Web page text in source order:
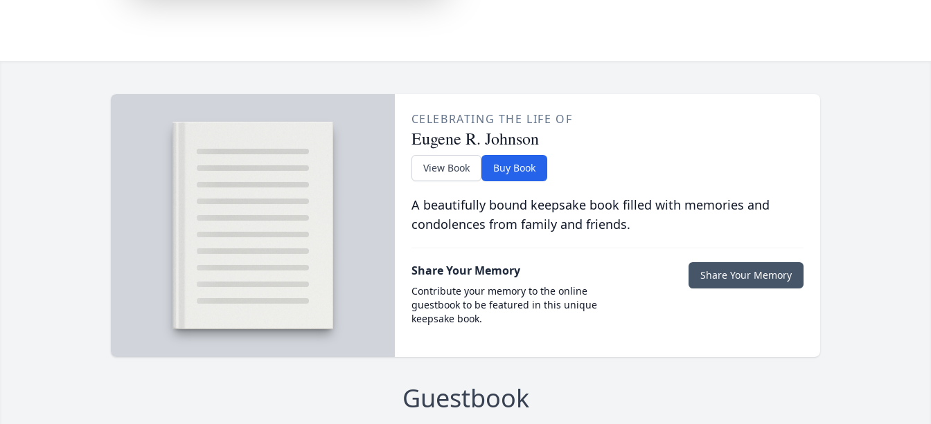
CELEBRATING THE LIFE OF
Eugene R. Johnson
View Book Buy Book
A beautifully bound keepsake book filled with memories and
condolences from family and friends.
Share Your Memory
Contribute your memory to the online
guestbook to be featured in this unique
keepsake book.
Share Your Memory
Guestbook